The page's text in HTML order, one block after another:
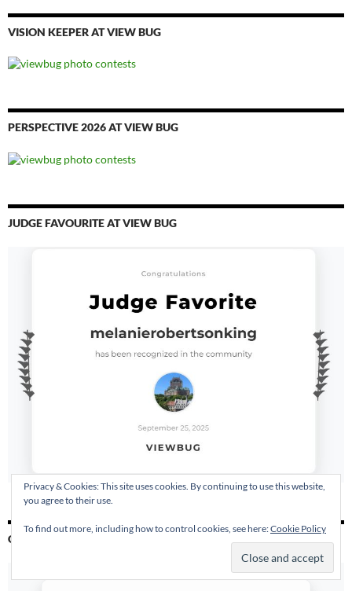
VISION KEEPER AT VIEW BUG
PERSPECTIVE 2026 AT VIEW BUG
JUDGE FAVOURITE AT VIEW BUG
GLOW AWARD AT VIEW BUG
Privacy & Cookies: This site uses cookies. By continuing to use this website,
you agree to their use.
To find out more, including how to control cookies, see here:Cookie Policy